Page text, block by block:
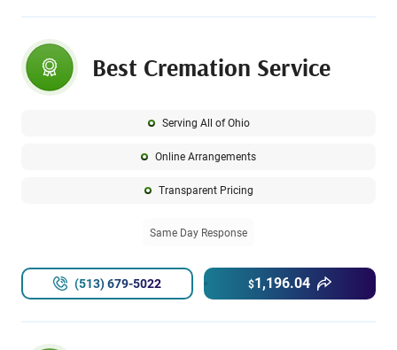
Best Cremation Service
Serving All of Ohio
Online Arrangements
Transparent Pricing
Same Day Response
$1,196.04
(513) 679-5022